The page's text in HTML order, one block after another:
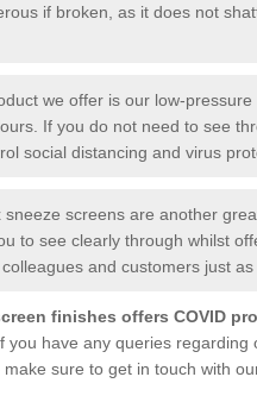
if broken, as it does not
we offer is our low-
If you do not need to see
social distancing and virus
sneeze screens are another
to see clearly through whilst
and customers just as
finishes offers COVID
you have any queries
sure to get in touch with